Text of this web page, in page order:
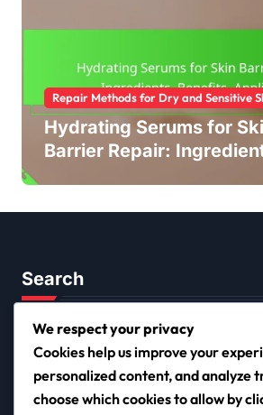
Repair Methods for Dry and Sensitive
Hydrating Serums for
Barrier Repair:
Search
Search
for:
We respect your privacy
Cookies help us improve your
personalized content, and analyze
choose which cookies to allow by